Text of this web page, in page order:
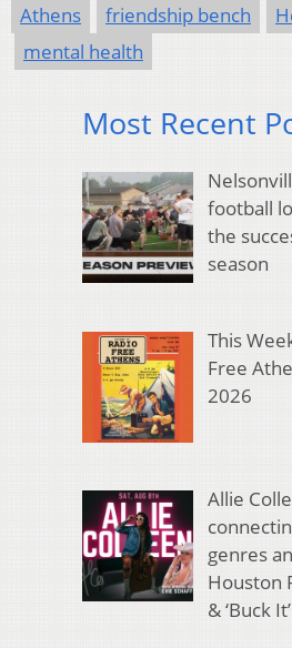
Athens friendship bench
mental health
Most Recent
football
the
season
This
Free
2026
Allie
genres
Houston
& ‘Buck